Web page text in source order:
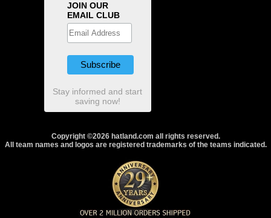
JOIN OUR
EMAIL CLUB
Stay informed and start
saving now!
Copyright ©2026 hatland.com all rights reserved.
All team names and logos are registered trademarks of the teams indicated.